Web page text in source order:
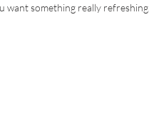
want something really refreshing.